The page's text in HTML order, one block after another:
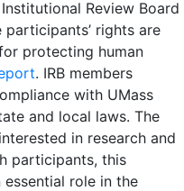
Review Board
rights are
protecting human
. IRB members
with UMass
and local laws. The
in research and
participants, this
role in the